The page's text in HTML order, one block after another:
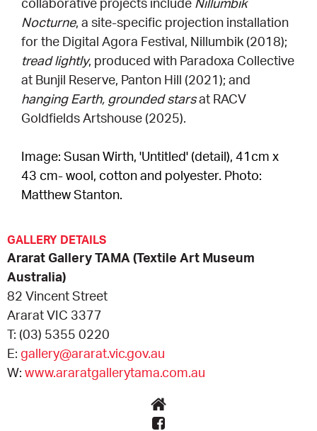
Nocturne, a site-specific projection installation
for the Digital Agora Festival, Nillumbik (2018);
tread lightly, produced with Paradoxa Collective
at Bunjil Reserve, Panton Hill (2021); and
hanging Earth, grounded starsat RACV
Goldfields Artshouse (2025).
Image: Susan Wirth, 'Untitled' (detail), 41cm x
43 cm- wool, cotton and polyester. Photo:
Matthew Stanton.
GALLERY DETAILS
Ararat Gallery TAMA (Textile Art Museum
Australia)
82 Vincent Street
Ararat VIC 3377
T: (03) 5355 0220
E: gallery@ararat.vic.gov.au
W: www.araratgallerytama.com.au